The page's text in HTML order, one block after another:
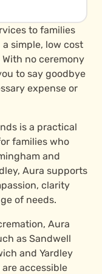
to families
simple, low cost
no ceremony
to say goodbye
expense or
is a practical
families who
and
Aura supports
clarity
of needs.
Aura
as Sandwell
and Yardley
accessible